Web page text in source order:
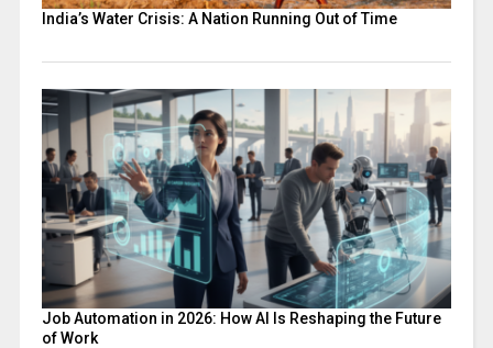
India’s Water Crisis: A Nation Running Out of Time
Job Automation in 2026: How AI Is Reshaping the Future
of Work